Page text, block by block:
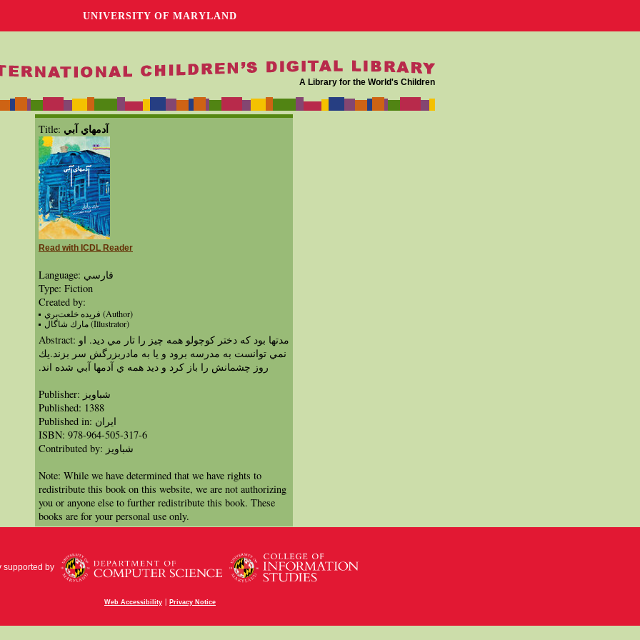
UNIVERSITY OF MARYLAND
A Library for the World's Children
Title: آدمهاي آبي
Read with ICDL Reader
Language: فارسي
Type: Fiction
Created by:
فريده خلعت‌بري (Author)
مارك شاگال (Illustrator)
Abstract: مدتها بود كه دختر كوچولو همه چيز را تار مي ديد. او
نمي توانست به مدرسه برود و يا به مادربزرگش سر بزند.يك
روز چشمانش را باز كرد و ديد همه ي آدمها آبي شده اند.‏
Publisher: شباویز
Published: 1388
Published in: ايران
ISBN: 978-964-505-317-6
Contributed by: شباویز
Note: While we have determined that we have rights to
redistribute this book on this website, we are not authorizing
you or anyone else to further redistribute this book. These
books are for your personal use only.
supported by
Web Accessibility | Privacy Notice